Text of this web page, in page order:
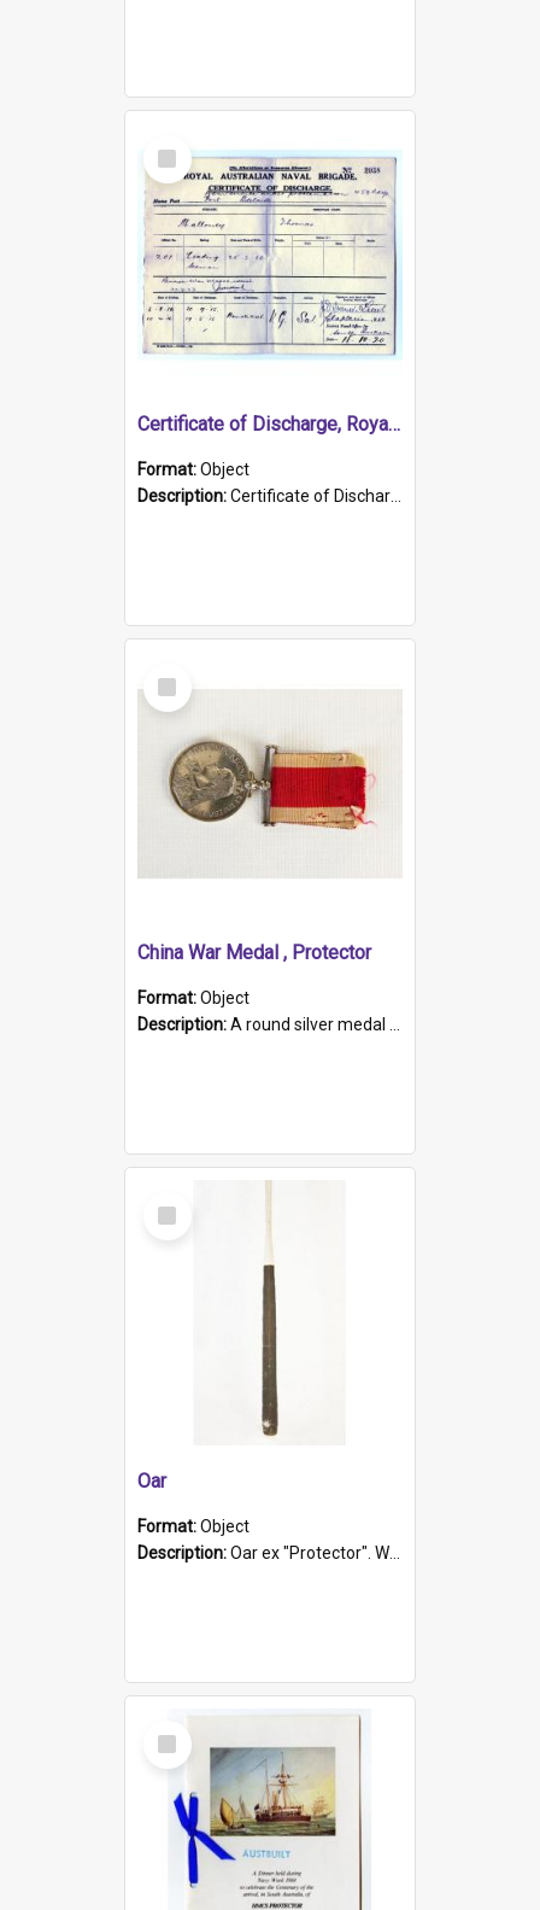
Select
Item
Certificate of Discharge, Royal Australian Naval Brigade.
Format:Object
Description:Certificate of Discharge, Royal Australian Naval Brigade, T. Malloney, 18.10.1920. British War Medal Issued, 1923. Formerly of HMCS PROTECTOR.
Select
Item
China War Medal , Protector
Format:Object
Description:A round silver medal with a protruding bar at the top and a red and white grosgrain ribbon. Embossed on one side of the medal is a portrait of Queen Victoria and the text "Victoria Regina Et Impe...
Select
Item
Oar
Format:Object
Description:Oar ex "Protector". Wooden oar painted white in the middle section. Has 'Protector' etched into it. It has a leather band for grip.
Select
Item